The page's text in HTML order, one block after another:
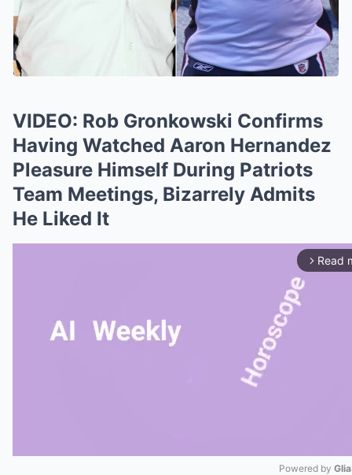
VIDEO: Rob Gronkowski Confirms
Having Watched Aaron Hernandez
Pleasure Himself During Patriots
Team Meetings, Bizarrely Admits
He Liked It
arrow_forward_ios Read
Powered by